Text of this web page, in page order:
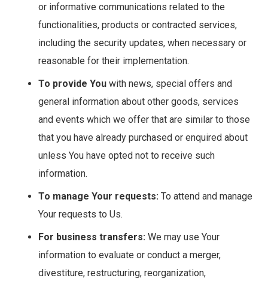
or informative communications related to the
functionalities, products or contracted services,
including the security updates, when necessary or
reasonable for their implementation.
To provide You with news, special offers and
general information about other goods, services
and events which we offer that are similar to those
that you have already purchased or enquired about
unless You have opted not to receive such
information.
To manage Your requests: To attend and manage
Your requests to Us.
For business transfers: We may use Your
information to evaluate or conduct a merger,
divestiture, restructuring, reorganization,